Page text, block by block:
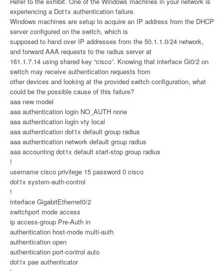
experiencing a Dot1x authentication failure.
Windows machines are setup to acquire an IP address from the DHCP
server configured on the switch, which is
supposed to hand over IP addresses from the 50.1.1.0/24 network,
and forward AAA requests to the radius server at
161.1.7.14 using shared key “cisco”. Knowing that interface Gi0/2 on
switch may receive authentication requests from
other devices and looking at the provided switch configuration, what
could be the possible cause of this failure?
aaa new model
aaa authentication login NO_AUTH none
aaa authentication login vty local
aaa authentication dot1x default group radius
aaa authentication network default group radius
aaa accounting dot1x default start-stop group radius
!
username cisco privilege 15 password 0 cisco
dot1x system-auth-control
!
interface GigabitEthernet0/2
switchport mode access
ip access-group Pre-Auth in
authentication host-mode multi-auth
authentication open
authentication port-control auto
dot1x pae authenticator